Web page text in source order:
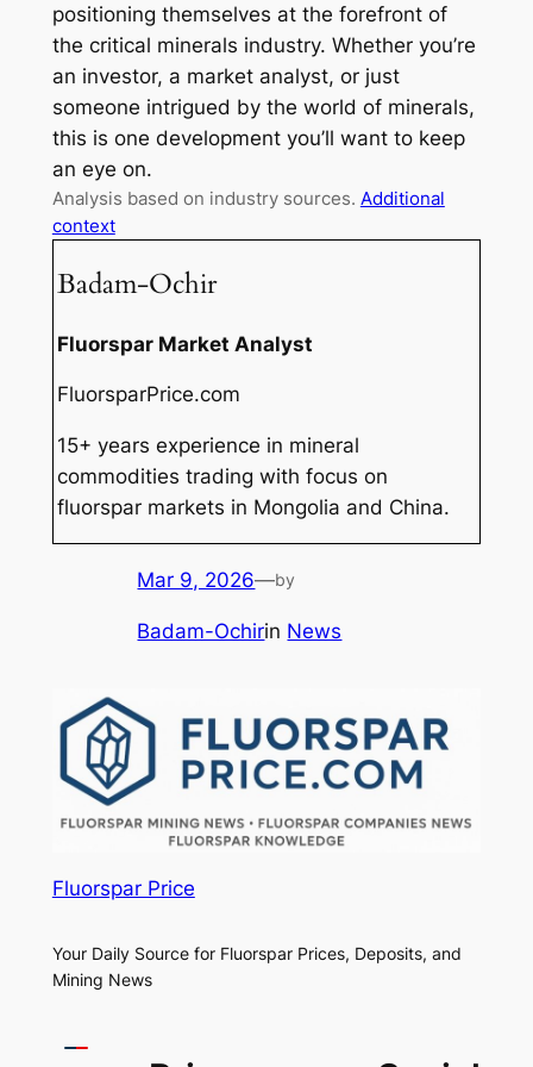
positioning themselves at the forefront of
the critical minerals industry. Whether you’re
an investor, a market analyst, or just
someone intrigued by the world of minerals,
this is one development you’ll want to keep
an eye on.
Analysis based on industry sources. Additional
context
Badam-Ochir
Fluorspar Market Analyst
FluorsparPrice.com
15+ years experience in mineral
commodities trading with focus on
fluorspar markets in Mongolia and China.
Mar 9, 2026—by
Badam-Ochirin News
Fluorspar Price
Your Daily Source for Fluorspar Prices, Deposits, and
Mining News